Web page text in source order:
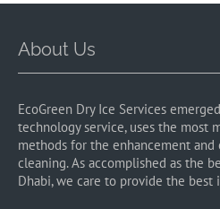
About Us
EcoGreen Dry Ice Services
technology service, uses the most
methods for the enhancement
cleaning. As accomplished as the
Dhabi, we care to provide the best